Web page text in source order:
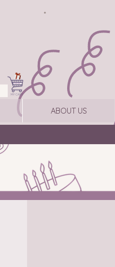
ABOUT US